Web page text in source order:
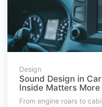
Design
Sound Design in
Inside Matters More
From engine roars to